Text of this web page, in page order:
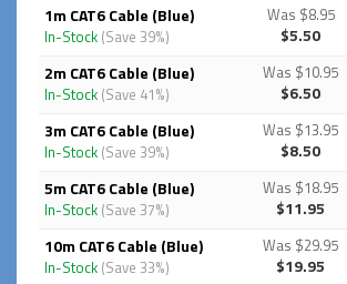
1m CAT6 Cable (Blue)
In-Stock (Save 39%)
Was $8.95
$5.50
2m CAT6 Cable (Blue)
In-Stock (Save 41%)
Was $10.95
$6.50
3m CAT6 Cable (Blue)
In-Stock (Save 39%)
Was $13.95
$8.50
5m CAT6 Cable (Blue)
In-Stock (Save 37%)
Was $18.95
$11.95
10m CAT6 Cable (Blue)
In-Stock (Save 33%)
Was $29.95
$19.95